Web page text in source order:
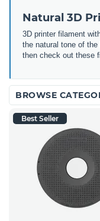
Natural 3D
3D printer filament
the natural tone of
then check out these
BROWSE
Best Seller